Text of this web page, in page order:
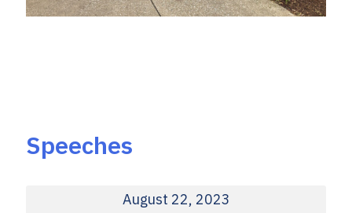
Speeches
August 22, 2023